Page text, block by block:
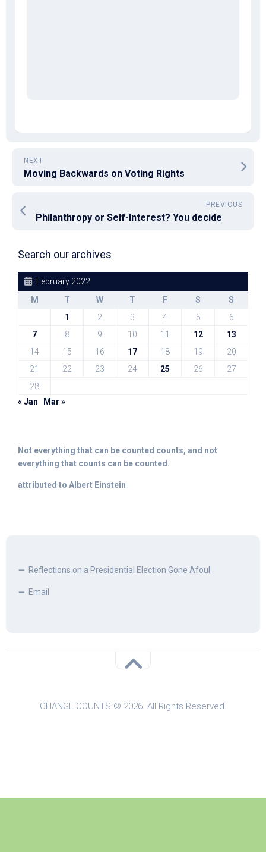
NEXT
Moving Backwards on Voting Rights
PREVIOUS
Philanthropy or Self-Interest? You decide
Search our archives
February 2022
M
T W T F S
S
1
2 3 4 5
6
7
8 9 10 11 12
13
14
15 16 17 18 19
20
21
22 23 24 25 26
27
28
« Jan
Mar »
Not everything that can be counted counts, and not
everything that counts can be counted.
attributed to Albert Einstein
Reflections on a Presidential Election Gone Afoul
Email
CHANGE COUNTS © 2026. All Rights Reserved.